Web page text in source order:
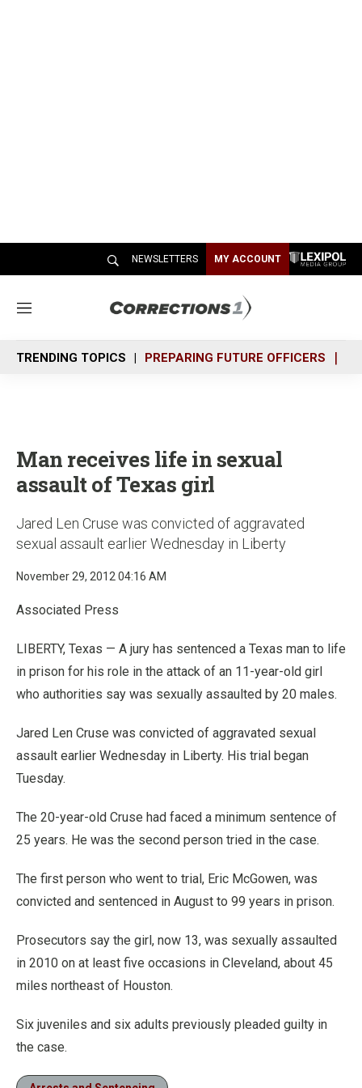
NEWSLETTERS MY ACCOUNT
M
n
u
TRENDING TOPICS PREPARING FUTURE OFFICERS
Man receives life in sexual
assault of Texas girl
Jared Len Cruse was convicted of aggravated
sexual assault earlier Wednesday in Liberty
November 29, 2012 04:16 AM
Associated Press
LIBERTY, Texas — A jury has sentenced a Texas man to life
in prison for his role in the attack of an 11-year-old girl
who authorities say was sexually assaulted by 20 males.
Jared Len Cruse was convicted of aggravated sexual
assault earlier Wednesday in Liberty. His trial began
Tuesday.
The 20-year-old Cruse had faced a minimum sentence of
25 years. He was the second person tried in the case.
The first person who went to trial, Eric McGowen, was
convicted and sentenced in August to 99 years in prison.
Prosecutors say the girl, now 13, was sexually assaulted
in 2010 on at least five occasions in Cleveland, about 45
miles northeast of Houston.
Six juveniles and six adults previously pleaded guilty in
the case.